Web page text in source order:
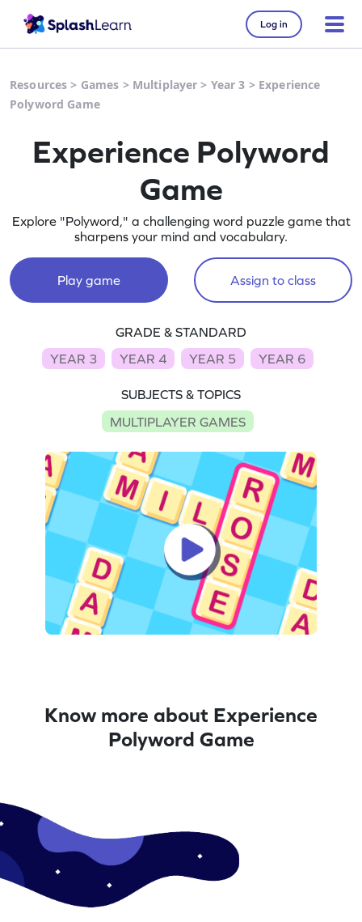
Log in
Resources > Games > Multiplayer > Year 3 > Experience
Polyword Game
Experience Polyword
Game
Explore "Polyword," a challenging word puzzle game that
sharpens your mind and vocabulary.
Play game Assign to class
GRADE & STANDARD
YEAR 3
YEAR 4 YEAR 5 YEAR 6
SUBJECTS & TOPICS
MULTIPLAYER GAMES
Know more about Experience
Polyword Game